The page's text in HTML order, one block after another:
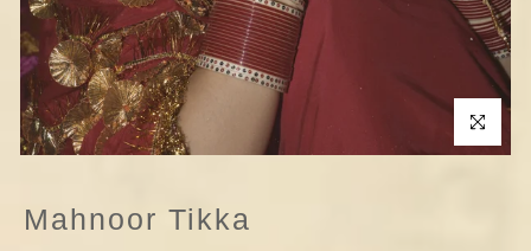
Click to
Mahnoor Tikka